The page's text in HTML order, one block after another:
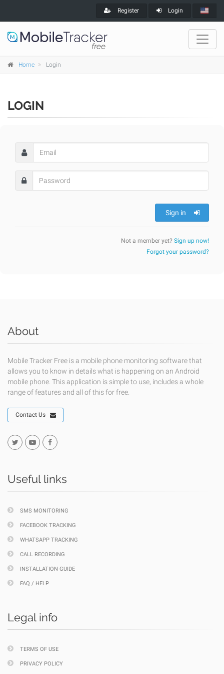
Register Login
Home Login
LOGIN
Sign in
Not a member yet? Sign up now!
Forgot your password?
About
Mobile Tracker Free is a mobile phone monitoring software that
allows you to know in details what is happening on an Android
mobile phone. This application is simple to use, includes a whole
range of features and all of this for free.
Contact Us
Useful links
SMS MONITORING
FACEBOOK TRACKING
WHATSAPP TRACKING
CALL RECORDING
INSTALLATION GUIDE
FAQ / HELP
Legal info
TERMS OF USE
PRIVACY POLICY